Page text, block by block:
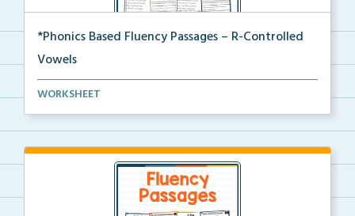
*Phonics Based Fluency Passages – R-Controlled
Vowels
A set of two-page passages focusing on words with r-...
WORKSHEET